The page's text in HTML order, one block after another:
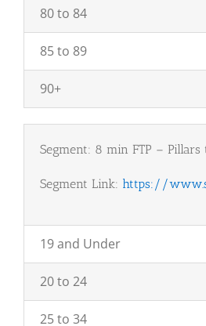
80 to 84
85 to 89
90+
Segment: 8 min FTP – Pillars
Segment Link: https://
19 and Under
20 to 24
25 to 34